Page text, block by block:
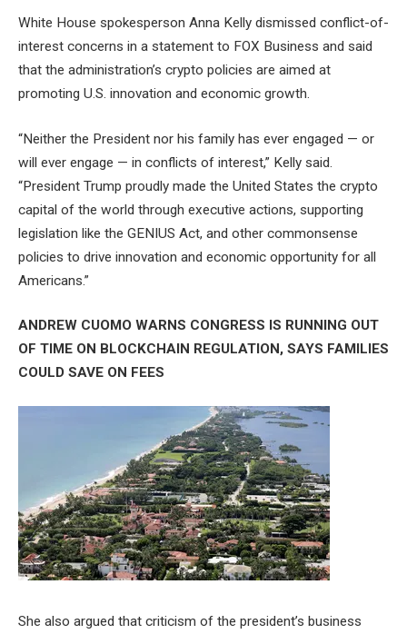
White House spokesperson Anna Kelly dismissed conflict-of-
interest concerns in a statement to FOX Business and said
that the administration’s crypto policies are aimed at
promoting U.S. innovation and economic growth.
“Neither the President nor his family has ever engaged — or
will ever engage — in conflicts of interest,” Kelly said.
“President Trump proudly made the United States the crypto
capital of the world through executive actions, supporting
legislation like the GENIUS Act, and other commonsense
policies to drive innovation and economic opportunity for all
Americans.”
ANDREW CUOMO WARNS CONGRESS IS RUNNING OUT
OF TIME ON BLOCKCHAIN REGULATION, SAYS FAMILIES
COULD SAVE ON FEES
She also argued that criticism of the president’s business